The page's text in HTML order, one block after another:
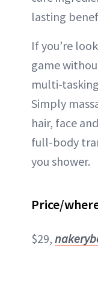
lasting
If you’re
game
multi-
Simply
hair, face
full-body
you shower.
Price/
$29,